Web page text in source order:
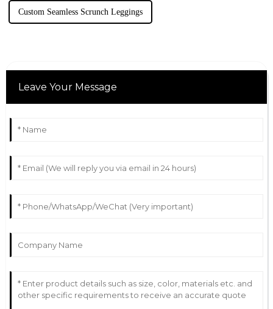
Custom Seamless Scrunch Leggings
Leave Your Message